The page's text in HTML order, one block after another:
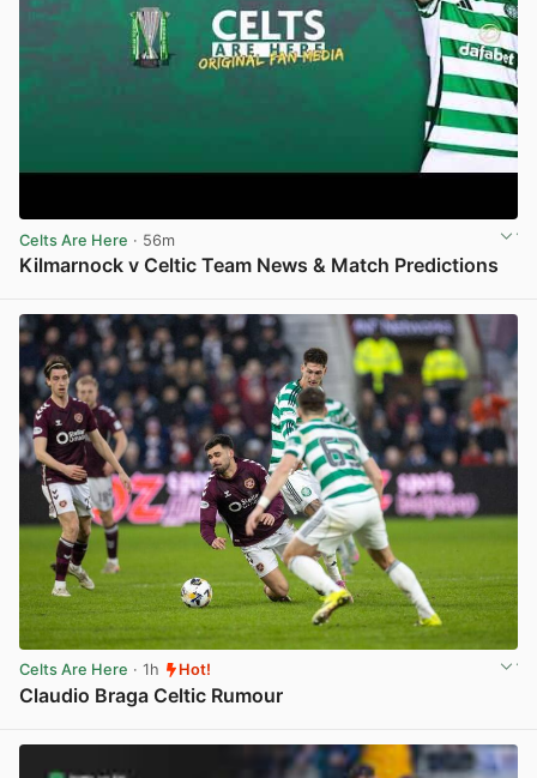
Celts Are Here · 56m
Kilmarnock v Celtic Team News & Match Predictions
Celts Are Here · 1h Hot!
Claudio Braga Celtic Rumour